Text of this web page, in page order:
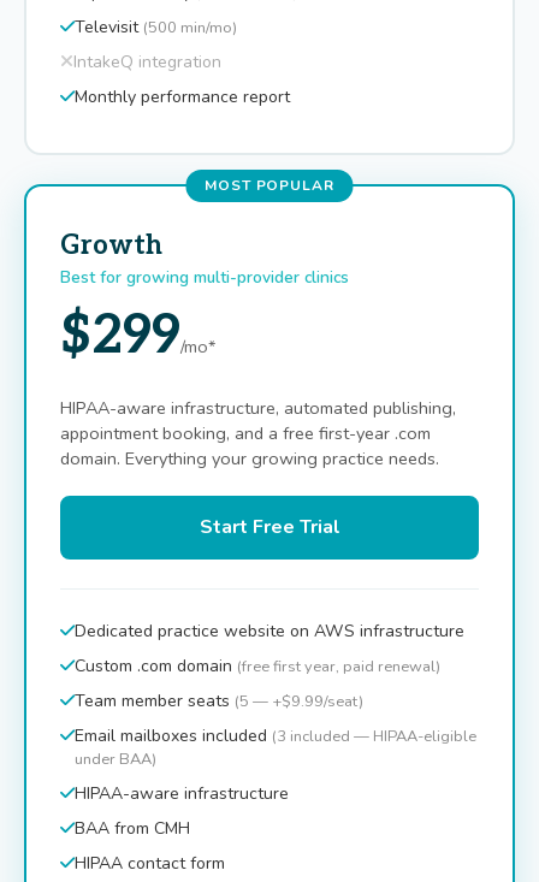
Televisit (500 min/mo)
IntakeQ integration
Monthly performance report
MOST POPULAR
Growth
Best for growing multi-provider clinics
$299/mo*
HIPAA-aware infrastructure, automated publishing,
appointment booking, and a free first-year .com
domain. Everything your growing practice needs.
Start Free Trial
Dedicated practice website on AWS infrastructure
Custom .com domain (free first year, paid renewal)
Team member seats (5 — +$9.99/seat)
Email mailboxes included (3 included — HIPAA-eligible
under BAA)
HIPAA-aware infrastructure
BAA from CMH
HIPAA contact form